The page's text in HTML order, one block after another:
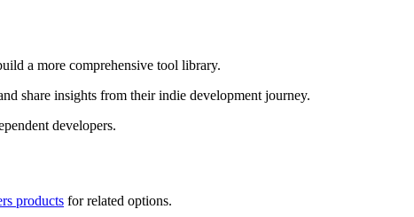
a more comprehensive tool library.
share insights from their indie development journey.
developers.
products for related options.